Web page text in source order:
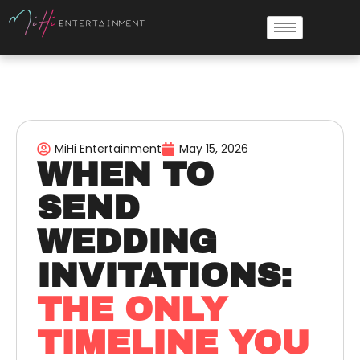
MiHi Entertainment May 15, 2026
WHEN TO
SEND
WEDDING
INVITATIONS:
THE ONLY
TIMELINE YOU